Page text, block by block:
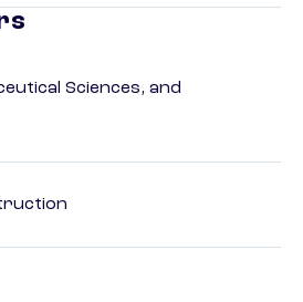
Sciences, and